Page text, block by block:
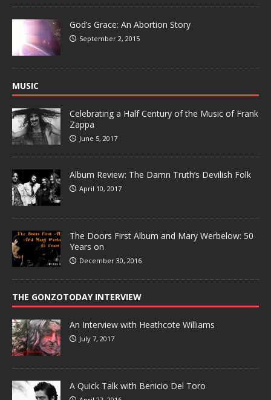
God’s Grace: An Abortion Story
September 2, 2015
MUSIC
Celebrating a Half Century of the Music of Frank
Zappa
June 5, 2017
Album Review: The Damn Truth’s Devilish Folk
April 10, 2017
The Doors First Album and Mary Werbelow: 50
Years on
December 30, 2016
THE GONZOTODAY INTERVIEW
An Interview with Heathcote Williams
July 7, 2017
A Quick Talk with Benicio Del Toro